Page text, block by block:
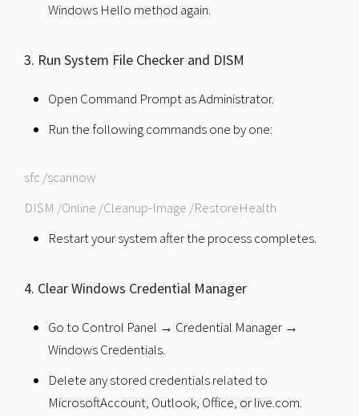
Windows Hello method again.
3. Run System File Checker and DISM
Open Command Prompt as Administrator.
Run the following commands one by one:
sfc /scannow
DISM /Online /Cleanup-Image /RestoreHealth
Restart your system after the process completes.
4. Clear Windows Credential Manager
Go to Control Panel → Credential Manager →
Windows Credentials.
Delete any stored credentials related to
MicrosoftAccount, Outlook, Office, or live.com.